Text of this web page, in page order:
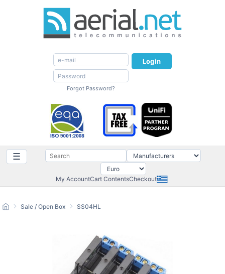
Login
Forgot Password?
☰
My AccountCart ContentsCheckout
Sale / Open Box SS04HL